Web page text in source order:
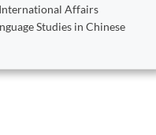
Affairs
Studies in Chinese